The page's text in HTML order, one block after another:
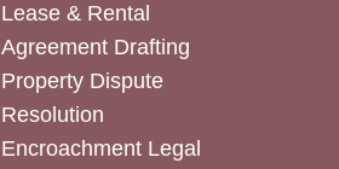
Lease & Rental
Agreement Drafting
Property Dispute
Resolution
Encroachment Legal